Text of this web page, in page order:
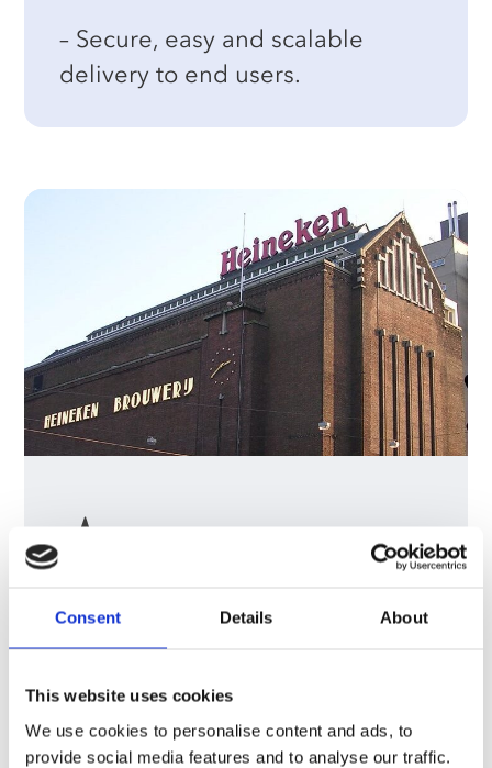
Consent Details About
This website uses cookies
We use cookies to personalise content and ads, to
provide social media features and to analyse our traffic.
– Secure, easy and scalable
delivery to end users.
Heineken
with
Centralized
PlanningTools
Explore how Heineken